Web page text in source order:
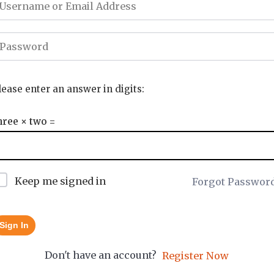
enter an answer in digits:
× two =
Keep me signed in Forgot
Sign In
Don't have an account? Register Now